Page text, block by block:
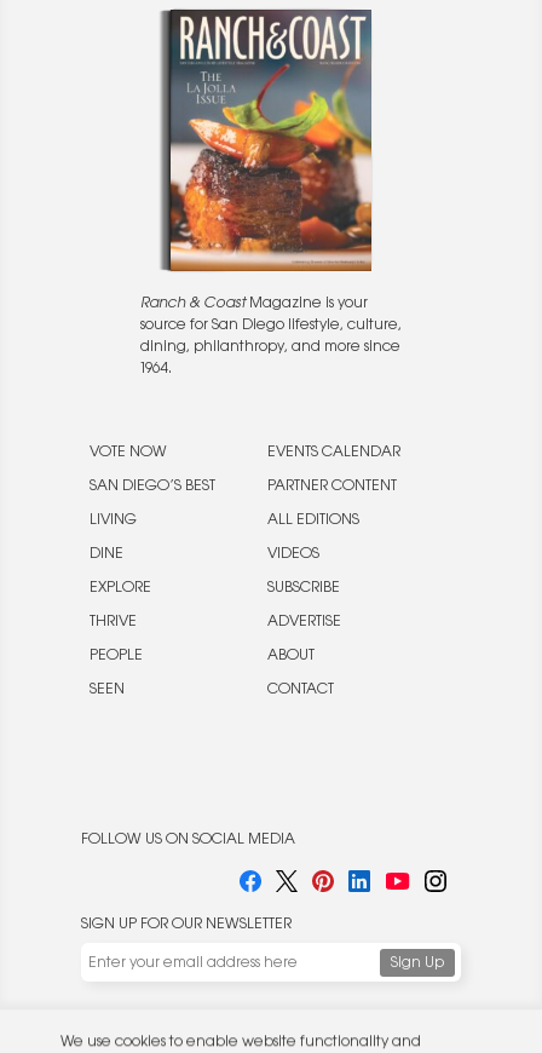
Ranch & CoastMagazine is your
source for San Diego lifestyle, culture,
dining, philanthropy, and more since
1964.
VOTE NOW
SAN DIEGO’S BEST
LIVING
DINE
EXPLORE
THRIVE
PEOPLE
SEEN
EVENTS CALENDAR
PARTNER CONTENT
ALL EDITIONS
VIDEOS
SUBSCRIBE
ADVERTISE
ABOUT
CONTACT
FOLLOW US ON SOCIAL MEDIA
SIGN UP FOR OUR NEWSLETTER
We use cookies to enable website functionality and
deliver more targeted ads and asses the performance of